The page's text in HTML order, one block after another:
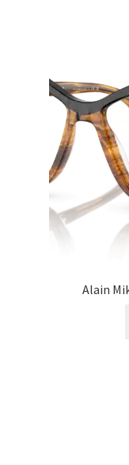
Alain